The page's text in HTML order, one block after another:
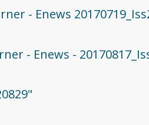
- Enews
- Enews -